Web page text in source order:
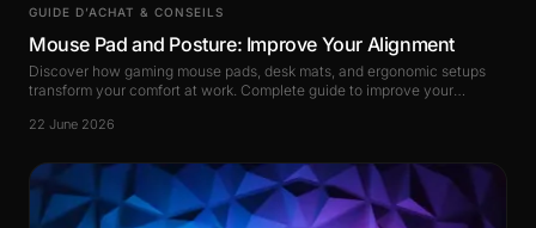
GUIDE D’ACHAT & CONSEILS
Mouse Pad and Posture: Improve Your Alignment
Discover how gaming mouse pads, desk mats, and ergonomic setups
transform your comfort at work. Complete guide to improve your
22 June 2026